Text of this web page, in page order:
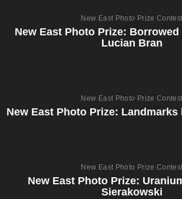
New East Photo Prize Contest
New East Photo Prize:
Lucian Bran
New East Photo Prize Contest
New East Photo Prize: Landmarks
New East Photo Prize Contest
New East Photo Prize:
Sierakowski